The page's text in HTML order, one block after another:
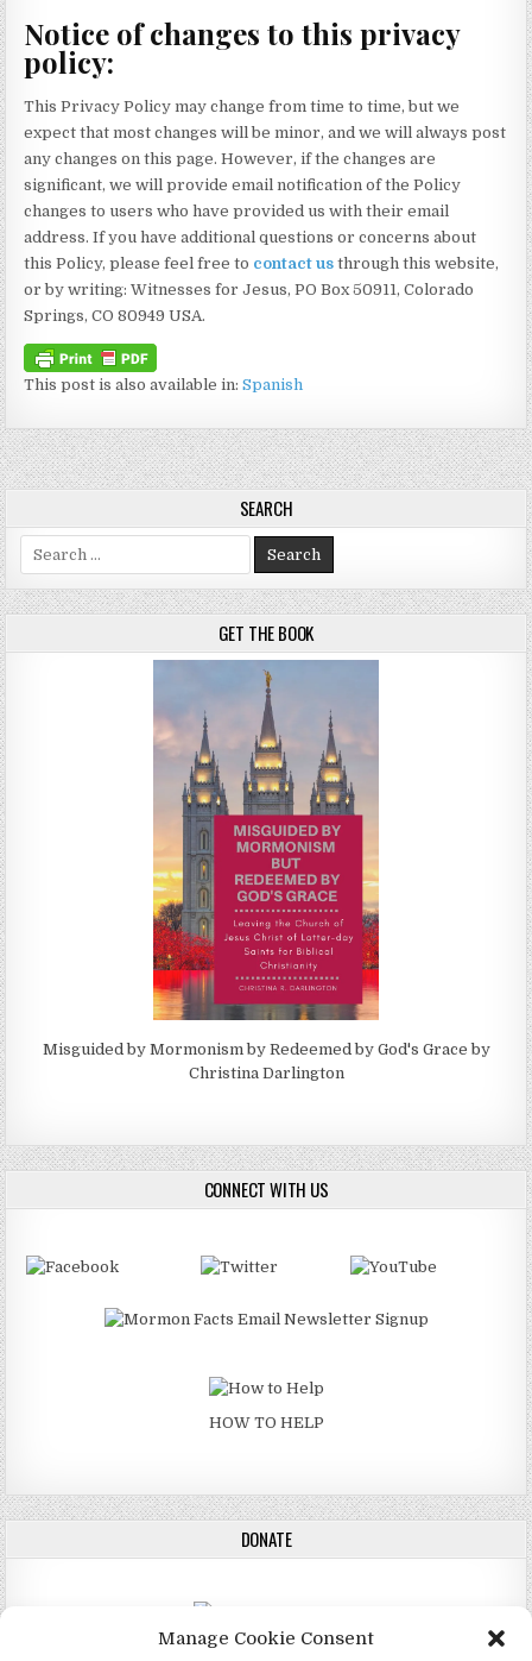
Manage Cookie Consent
Notice of changes to this privacy
policy:
This Privacy Policy may change from time to time, but we
expect that most changes will be minor, and we will always post
any changes on this page. However, if the changes are
significant, we will provide email notification of the Policy
changes to users who have provided us with their email
address. If you have additional questions or concerns about
this Policy, please feel free to contact us through this website,
or by writing: Witnesses for Jesus, PO Box 50911, Colorado
Springs, CO 80949 USA.
This post is also available in:Spanish
SEARCH
Search for:
GET THE BOOK
Misguided by Mormonism by Redeemed by God's Grace by
Christina Darlington
CONNECT WITH US
HOW TO HELP
DONATE
DONATE